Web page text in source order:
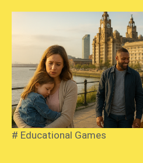
# Educational Games